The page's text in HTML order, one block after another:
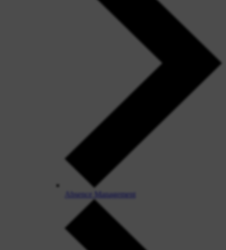
Absence Management